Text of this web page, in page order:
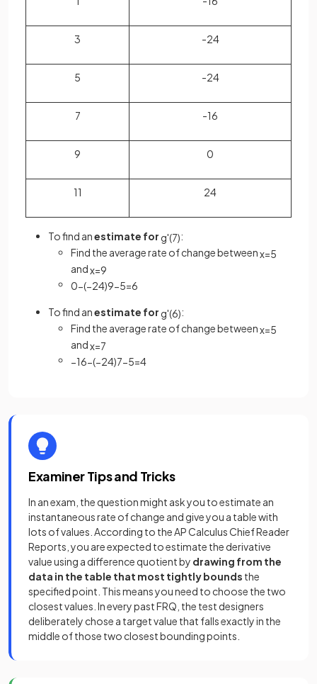
3 -24
5 -24
7 -16
9 0
11 24
To find anestimate for g'(7):
Find the average rate of change betweenx=5
andx=9
0−(−24)9−5=6
To find anestimate for g'(6):
Find the average rate of change betweenx=5
andx=7
−16−(−24)7−5=4
Examiner Tips and Tricks
In an exam, the question might ask you to estimate an
instantaneous rate of change and give you a table with
lots of values. According to the AP Calculus Chief Reader
Reports, you are expected to estimate the derivative
value using a difference quotient by drawing from the
data in the table that most tightly bounds the
specified point. This means you need to choose the two
closest values. In every past FRQ, the test designers
deliberately chose a target value that falls exactly in the
middle of those two closest bounding points.